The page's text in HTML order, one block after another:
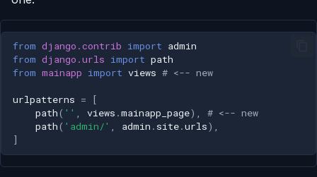
from django.contrib import admin
from django.urls import path
from mainapp import views # <-- new
urlpatterns =
[
path( '' , views .mainapp_page),
# <-- new
path( 'admin/' , admin . site.urls),
]